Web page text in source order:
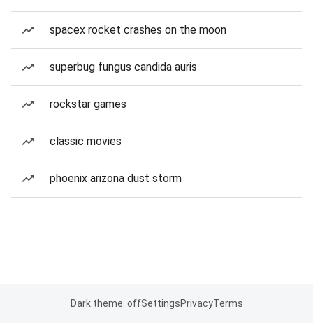
spacex rocket crashes on the moon
superbug fungus candida auris
rockstar games
classic movies
phoenix arizona dust storm
Dark theme: offSettingsPrivacyTerms